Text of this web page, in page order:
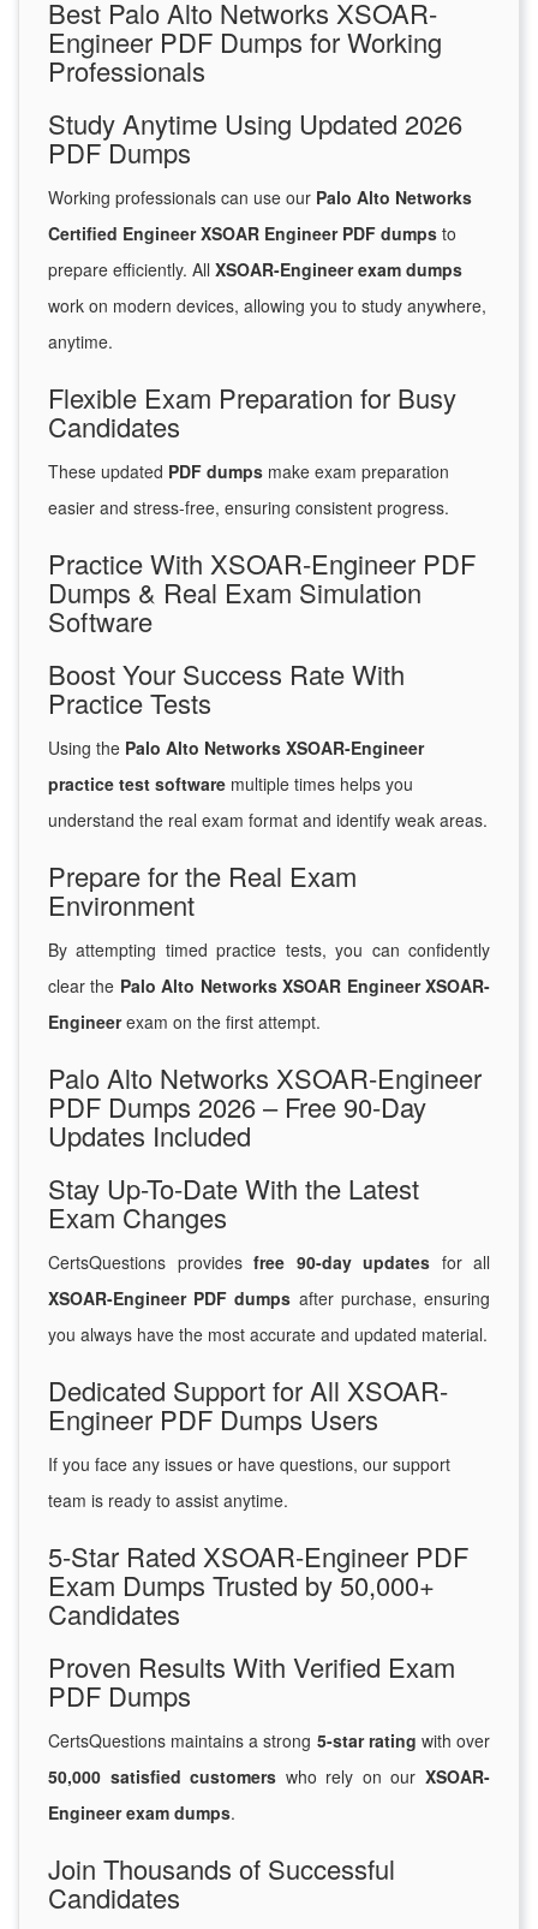
Best Palo Alto Networks XSOAR-
Engineer PDF Dumps for Working
Professionals
Study Anytime Using Updated 2026
PDF Dumps
Working professionals can use our Palo Alto Networks
Certified Engineer XSOAR Engineer PDF dumps to
prepare efficiently. All XSOAR-Engineer exam dumps
work on modern devices, allowing you to study anywhere,
anytime.
Flexible Exam Preparation for Busy
Candidates
These updated PDF dumps make exam preparation
easier and stress-free, ensuring consistent progress.
Practice With XSOAR-Engineer PDF
Dumps & Real Exam Simulation
Software
Boost Your Success Rate With
Practice Tests
Using the Palo Alto Networks XSOAR-Engineer
practice test software multiple times helps you
understand the real exam format and identify weak areas.
Prepare for the Real Exam
Environment
By attempting timed practice tests, you can confidently
clear the Palo Alto Networks XSOAR Engineer XSOAR-
Engineerexam on the first attempt.
Palo Alto Networks XSOAR-Engineer
PDF Dumps 2026 – Free 90-Day
Updates Included
Stay Up-To-Date With the Latest
Exam Changes
CertsQuestions provides free 90-day updates for all
XSOAR-Engineer PDF dumps after purchase, ensuring
you always have the most accurate and updated material.
Dedicated Support for All XSOAR-
Engineer PDF Dumps Users
If you face any issues or have questions, our support
team is ready to assist anytime.
5-Star Rated XSOAR-Engineer PDF
Exam Dumps Trusted by 50,000+
Candidates
Proven Results With Verified Exam
PDF Dumps
CertsQuestions maintains a strong 5-star rating with over
50,000 satisfied customers who rely on ourXSOAR-
Engineer exam dumps.
Join Thousands of Successful
Candidates